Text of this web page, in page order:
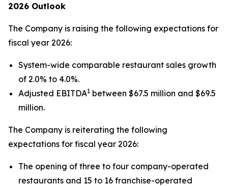
2026 Outlook
The Company is raising the following expectations for
fiscal year 2026:
System-wide comparable restaurant sales growth
of 2.0% to 4.0%.
Adjusted EBITDA1 between $67.5 million and $69.5
million.
The Company is reiterating the following
expectations for fiscal year 2026:
The opening of three to four company-operated
restaurants and 15 to 16 franchise-operated